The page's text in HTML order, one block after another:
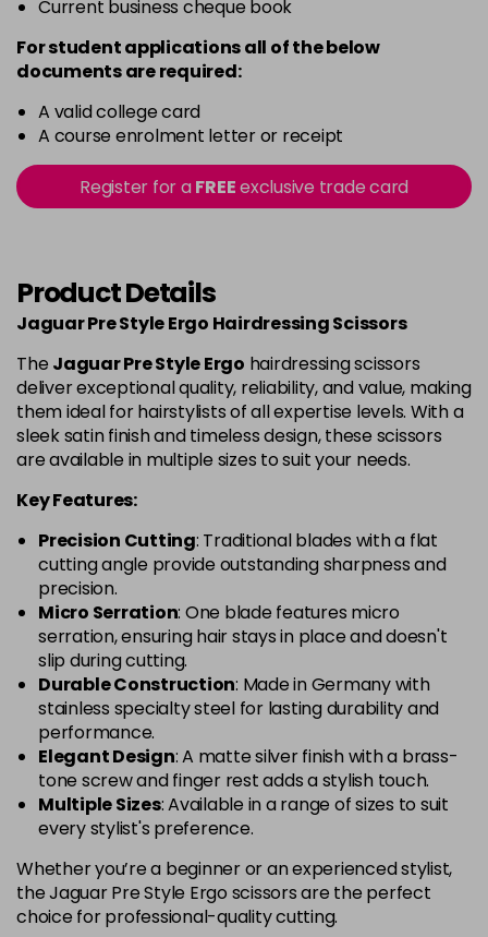
Current business cheque book
For student applications all of the below
documents are required:
A valid college card
A course enrolment letter or receipt
Register for aFREEexclusive trade card
Product Details
Jaguar Pre Style Ergo Hairdressing Scissors
The Jaguar Pre Style Ergo hairdressing scissors
deliver exceptional quality, reliability, and value, making
them ideal for hairstylists of all expertise levels. With a
sleek satin finish and timeless design, these scissors
are available in multiple sizes to suit your needs.
Key Features:
Precision Cutting: Traditional blades with a flat
cutting angle provide outstanding sharpness and
precision.
Micro Serration: One blade features micro
serration, ensuring hair stays in place and doesn't
slip during cutting.
Durable Construction: Made in Germany with
stainless specialty steel for lasting durability and
performance.
Elegant Design: A matte silver finish with a brass-
tone screw and finger rest adds a stylish touch.
Multiple Sizes: Available in a range of sizes to suit
every stylist's preference.
Whether you’re a beginner or an experienced stylist,
the Jaguar Pre Style Ergo scissors are the perfect
choice for professional-quality cutting.